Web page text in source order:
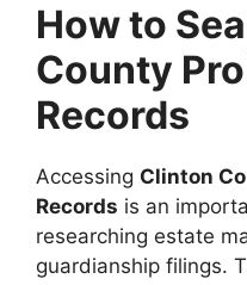
How to
County
Records
Accessing Clinton
Records is an
researching estate
guardianship filings.